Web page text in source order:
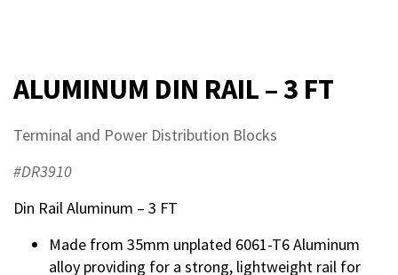
ALUMINUM DIN RAIL – 3 FT
Terminal and Power Distribution Blocks
#DR3910
Din Rail Aluminum – 3 FT
Made from 35mm unplated 6061-T6 Aluminum
alloy providing for a strong, lightweight rail for